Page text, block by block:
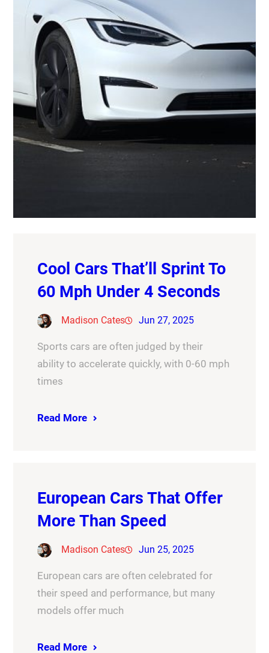
Cool Cars That’ll Sprint To
60 Mph Under 4 Seconds
Madison Cates Jun 27, 2025
Sports cars are often judged by their
ability to accelerate quickly, with 0-60 mph
times
Read More
European Cars That Offer
More Than Speed
Madison Cates Jun 25, 2025
European cars are often celebrated for
their speed and performance, but many
models offer much
Read More